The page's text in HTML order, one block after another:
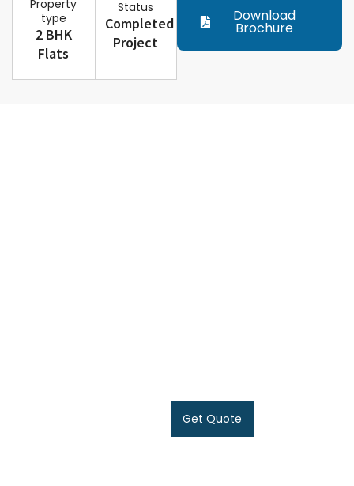
Property
type
2 BHK
Flats
Status
Completed
Project
Download
Brochure
Get Quote